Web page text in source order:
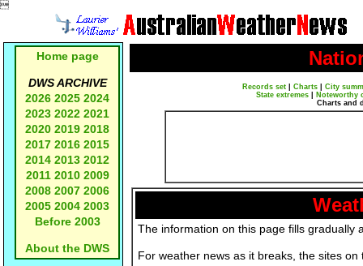

Home page
DWS ARCHIVE
2026 2025 2024
2023 2022 2021
2020 2019 2018
2017 2016 2015
2014 2013 2012
2011 2010 2009
2008 2007 2006
2005 2004 2003
Before 2003
About the DWS
Records set| Charts| City
State extremes
Noteworthy
Charts and
The information on this page fills gradually
For weather news as it breaks, the sites